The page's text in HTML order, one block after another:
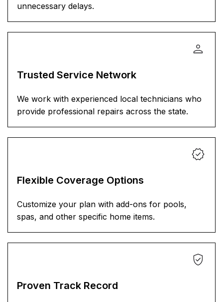
unnecessary delays.
Trusted Service Network
We work with experienced local technicians who
provide professional repairs across the state.
Flexible Coverage Options
Customize your plan with add-ons for pools,
spas, and other specific home items.
Proven Track Record